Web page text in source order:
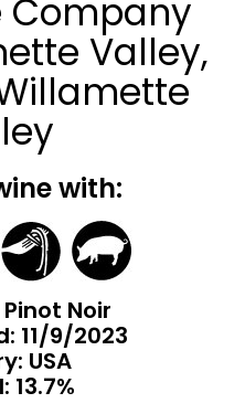
Company
Valley,
with:
Noir
11/9/2023
USA
13.7%